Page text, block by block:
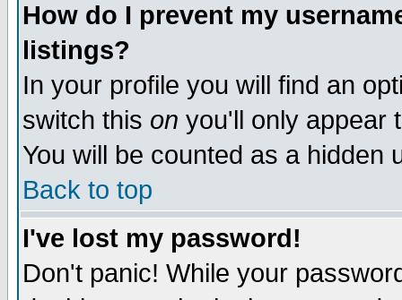
How do I prevent my
listings?
In your profile you will find an
switch this on you'll only appear
You will be counted as a hidden
Back to top
I've lost my password!
Don't panic! While your